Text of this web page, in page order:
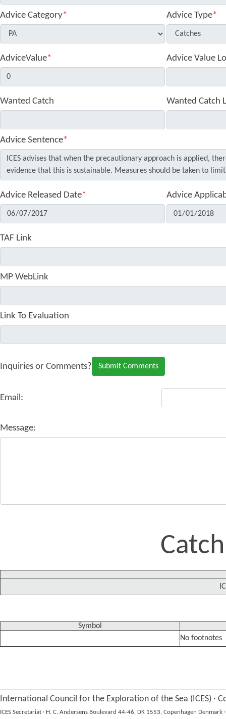
Advice Category* Advice Type*
AdviceValue* Advice Value
Wanted Catch Wanted Catch
Advice Sentence*
Advice Released Date* Advice
TAF Link
MP WebLink
Link To Evaluation
Inquiries or Comments?
Email:
Message:
Symbol
No footnotes
International Council for the Exploration of the Sea (ICES) ·
ICES Secretariat · H. C. Andersens Boulevard 44-46, DK 1553, Copenhagen Denmark ·